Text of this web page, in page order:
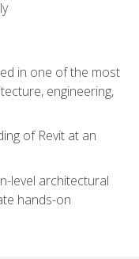
in one of the most
engineering,
of Revit at an
level architectural
hands-on